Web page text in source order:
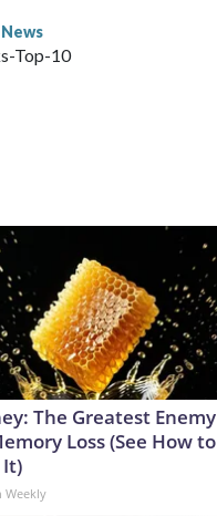
Top-10
The Greatest Enemy
Loss (See How to
It)
Weekly